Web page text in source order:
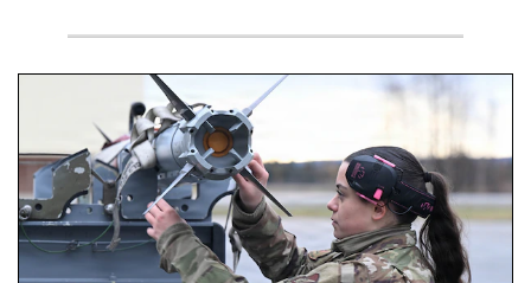
An airman examines a missile.